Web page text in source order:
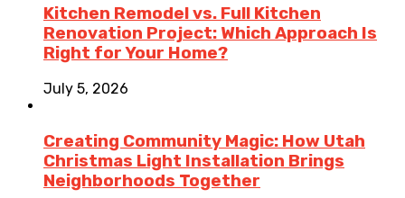
Kitchen Remodel vs. Full Kitchen
Renovation Project: Which Approach Is
Right for Your Home?
July 5, 2026
Creating Community Magic: How Utah
Christmas Light Installation Brings
Neighborhoods Together